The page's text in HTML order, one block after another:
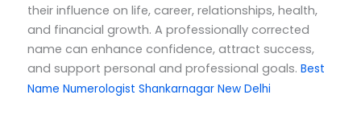
their influence on life, career, relationships, health,
and financial growth. A professionally corrected
name can enhance confidence, attract success,
and support personal and professional goals. Best
Name Numerologist Shankarnagar New Delhi